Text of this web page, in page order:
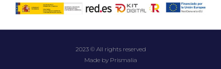
2023 © All rights reserved
Made by Prismalia